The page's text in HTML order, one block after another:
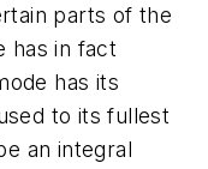
parts of the
has in fact
has its
to its fullest
an integral